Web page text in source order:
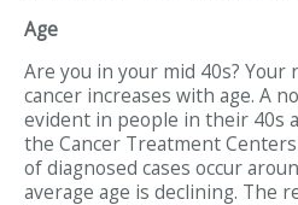
Age
Are you in your mid 40s?
cancer increases with age. A
evident in people in their 40s
the Cancer Treatment
of diagnosed cases occur
average age is declining. The